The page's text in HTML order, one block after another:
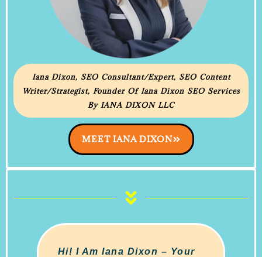
Iana Dixon, SEO Consultant/Expert, SEO Content
Writer/Strategist, Founder Of Iana Dixon SEO Services
By IANA DIXON LLC
MEET IANA DIXON
Hi! I Am Iana Dixon – Your